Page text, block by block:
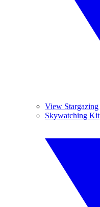
View Stargazing
Skywatching Kit